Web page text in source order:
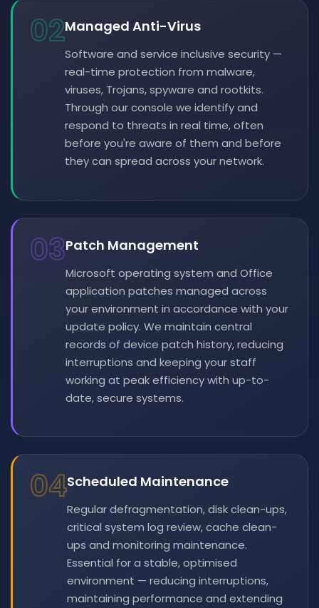
02Managed Anti-Virus
Software and service inclusive security —
real-time protection from malware,
viruses, Trojans, spyware and rootkits.
Through our console we identify and
respond to threats in real time, often
before you're aware of them and before
they can spread across your network.
03Patch Management
Microsoft operating system and Office
application patches managed across
your environment in accordance with your
update policy. We maintain central
records of device patch history, reducing
interruptions and keeping your staff
working at peak efficiency with up-to-
date, secure systems.
04Scheduled Maintenance
Regular defragmentation, disk clean-ups,
critical system log review, cache clean-
ups and monitoring maintenance.
Essential for a stable, optimised
environment — reducing interruptions,
maintaining performance and extending